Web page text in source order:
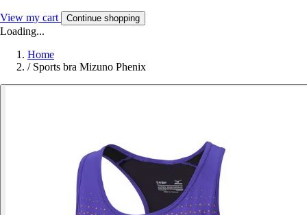
View my cart Continue shopping
Loading...
Home
/ Sports bra Mizuno Phenix